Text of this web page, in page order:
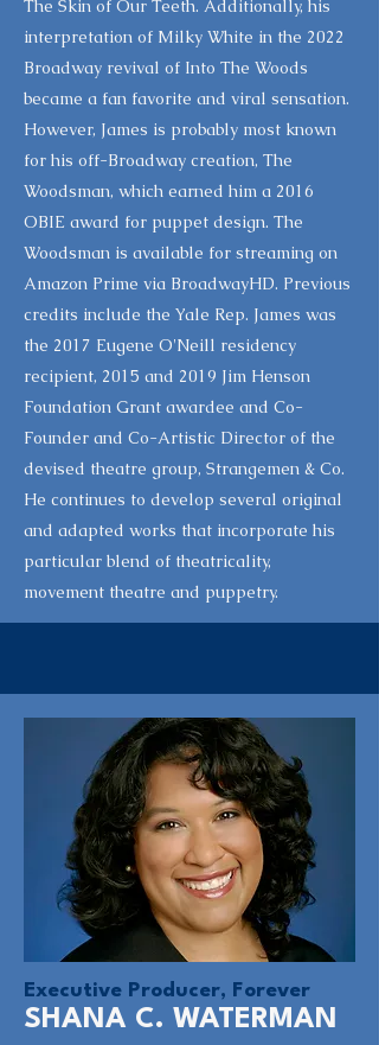
The Skin of Our Teeth. Additionally, his
interpretation of Milky White in the 2022
Broadway revival of Into The Woods
became a fan favorite and viral sensation.
However, James is probably most known
for his off-Broadway creation, The
Woodsman, which earned him a 2016
OBIE award for puppet design. The
Woodsman is available for streaming on
Amazon Prime via BroadwayHD. Previous
credits include the Yale Rep. James was
the 2017 Eugene O'Neill residency
recipient, 2015 and 2019 Jim Henson
Foundation Grant awardee and Co-
Founder and Co-Artistic Director of the
devised theatre group, Strangemen & Co.
He continues to develop several original
and adapted works that incorporate his
particular blend of theatricality,
movement theatre and puppetry.
Executive Producer, Forever
SHANA C. WATERMAN